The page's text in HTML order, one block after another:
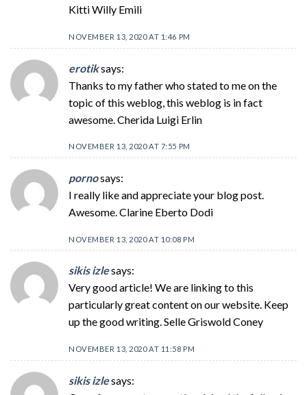
Kitti Willy Emili
NOVEMBER 13, 2020 AT 1:46 PM
erotiksays:
Thanks to my father who stated to me on the
topic of this weblog, this weblog is in fact
awesome. Cherida Luigi Erlin
NOVEMBER 13, 2020 AT 7:55 PM
pornosays:
I really like and appreciate your blog post.
Awesome. Clarine Eberto Dodi
NOVEMBER 13, 2020 AT 10:08 PM
sikis izlesays:
Very good article! We are linking to this
particularly great content on our website. Keep
up the good writing. Selle Griswold Coney
NOVEMBER 13, 2020 AT 11:58 PM
sikis izlesays: